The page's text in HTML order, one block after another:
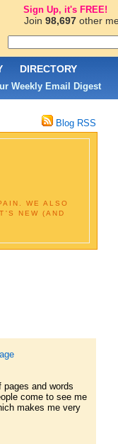
Blog RSS
WE ALSO
NEW (AND
pages and words
come to see me
makes me very
DIRECTORY
Weekly Email Digest
Sign Up, it's FREE!
Join 98,697other